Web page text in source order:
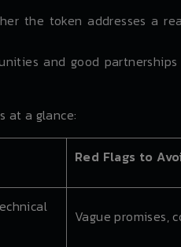
the token addresses a
and good
at a glance:
Red Flags to
Vague promises,